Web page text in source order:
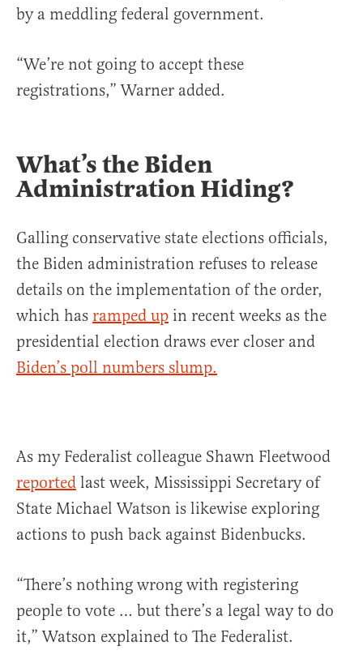
by a meddling federal government.
“We’re not going to accept these
registrations,” Warner added.
What’s the Biden
Administration Hiding?
Galling conservative state elections officials,
the Biden administration refuses to release
details on the implementation of the order,
which has ramped up in recent weeks as the
presidential election draws ever closer and
Biden’s poll numbers slump.
As my Federalist colleague Shawn Fleetwood
reported last week, Mississippi Secretary of
State Michael Watson is likewise exploring
actions to push back against Bidenbucks.
“There’s nothing wrong with registering
people to vote … but there’s a legal way to do
it,” Watson explained to The Federalist.